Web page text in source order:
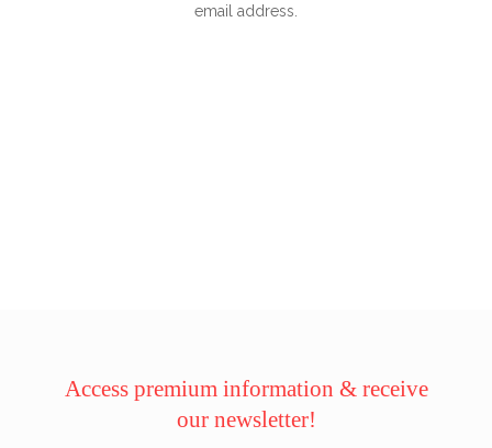
email address.
Access premium information & receive
our newsletter!